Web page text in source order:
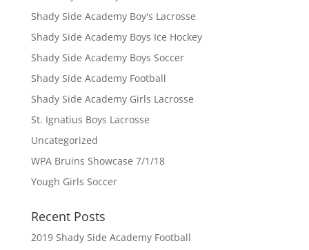
Shady Side Academy Boy's Lacrosse
Shady Side Academy Boys Ice Hockey
Shady Side Academy Boys Soccer
Shady Side Academy Football
Shady Side Academy Girls Lacrosse
St. Ignatius Boys Lacrosse
Uncategorized
WPA Bruins Showcase 7/1/18
Yough Girls Soccer
Recent Posts
2019 Shady Side Academy Football